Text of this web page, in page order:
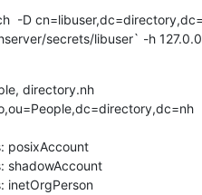
-D
secrets/libuser` -h
directory.nh
posixAccount
shadowAccount
inetOrgPerson